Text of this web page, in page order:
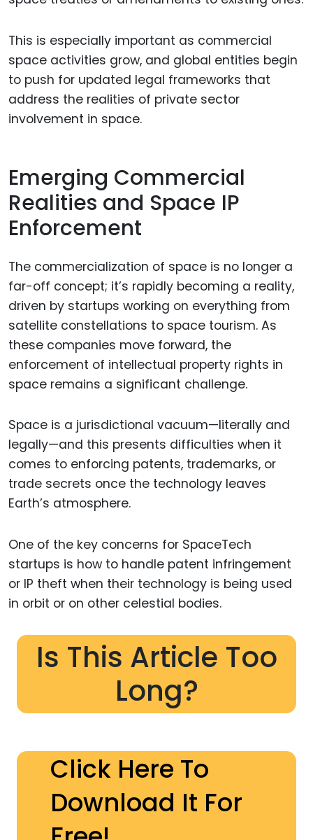
This is especially important as commercial
space activities grow, and global entities begin
to push for updated legal frameworks that
address the realities of private sector
involvement in space.
Emerging Commercial
Realities and Space IP
Enforcement
The commercialization of space is no longer a
far-off concept; it’s rapidly becoming a reality,
driven by startups working on everything from
satellite constellations to space tourism. As
these companies move forward, the
enforcement of intellectual property rights in
space remains a significant challenge.
Space is a jurisdictional vacuum—literally and
legally—and this presents difficulties when it
comes to enforcing patents, trademarks, or
trade secrets once the technology leaves
Earth’s atmosphere.
One of the key concerns for SpaceTech
startups is how to handle patent infringement
or IP theft when their technology is being used
in orbit or on other celestial bodies.
Is This Article Too
Long?
Click Here To
Download It For